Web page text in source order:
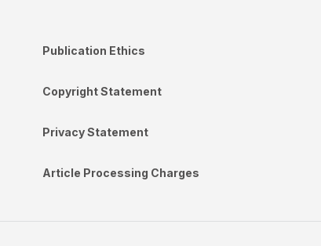
Publication Ethics
Copyright Statement
Privacy Statement
Article Processing Charges